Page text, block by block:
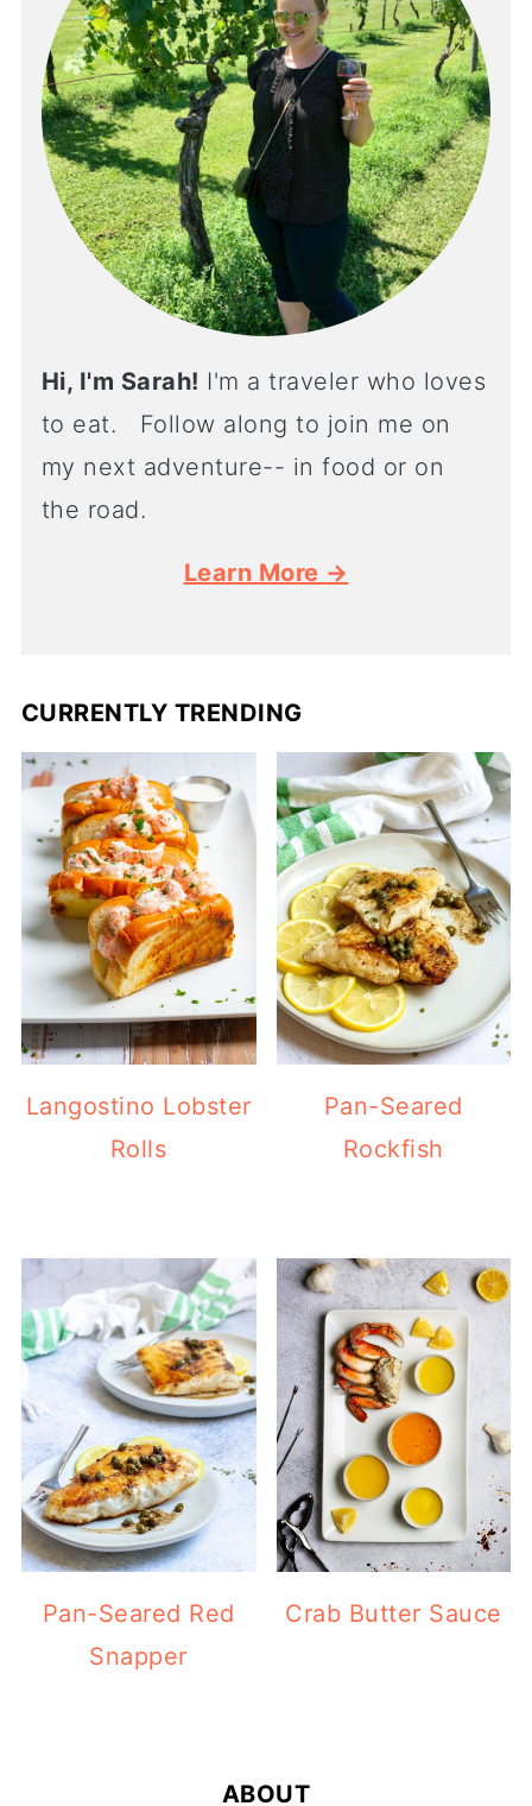
Hi, I'm Sarah! I'm a traveler who loves
to eat. Follow along to join me on
my next adventure-- in food or on
the road.
Learn More →
CURRENTLY TRENDING
Langostino Lobster
Rolls
Pan-Seared
Rockfish
Pan-Seared Red
Snapper
Crab Butter Sauce
ABOUT